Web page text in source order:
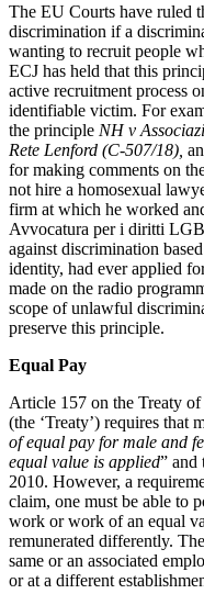
Join us
Join us
Early Careers
Join us
Join us
Early Careers
Commercial Services
Commercial Services
Artifical Intelligence
Commercial Contracts
Confidentiality and
Domain Names
IT Disputes
Media
Online and Social
Outsourcing
Research &
Software and
Websites and Mobile
Private Equity
Restructurings
Share Plans and
Start-ups
Venture Capital
← Back
Dispute
Dispute Resolution
Arbitration
Civil Fraud & Asset
Commercial Disputes
Competition Disputes
Construction Disputes
Crypto Disputes
Employment
Financial Services
Immigration Disputes
Insurance Disputes
Intellectual Property
Private Client Disputes
The EU Courts have ruled
discrimination if a
wanting to recruit people
ECJ has held that this
active recruitment process
identifiable victim. For
the principle NH v
Rete Lenford (C-507/18),
for making comments on
not hire a homosexual
firm at which he worked
Avvocatura per i diritti
against discrimination
identity, had ever applied
made on the radio
scope of unlawful
preserve this principle.
Equal Pay
Article 157 on the Treaty
(the ‘Treaty’) requires that
of equal pay for male and
equal value is applied” and
2010. However, a
claim, one must be able to
work or work of an equal
remunerated differently.
same or an associated
or at a different